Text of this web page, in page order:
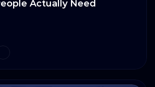
Actually Need